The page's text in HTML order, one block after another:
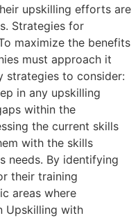
upskilling efforts are
Strategies for
maximize the benefits
must approach it
strategies to consider:
in any upskilling
within the
the current skills
with the skills
needs. By identifying
their training
areas where
Upskilling with